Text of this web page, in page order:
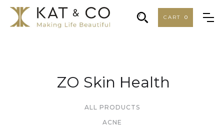
CART 0
ZO Skin Health
ALL PRODUCTS
ACNE